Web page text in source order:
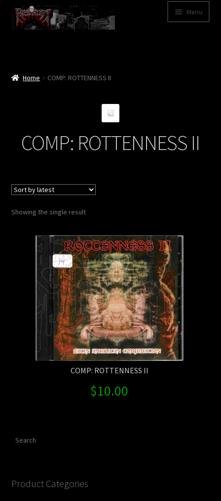
Skip
to
navigation
Skip
to
content
Menu
Cart
Shipping Information
Home COMP: ROTTENNESS II
COMP: ROTTENNESS II
Showing the single result
COMP: ROTTENNESS II
$10.00
Product Categories